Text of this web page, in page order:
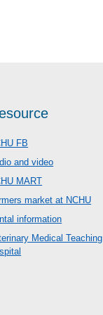
FB
and video
MART
market at NCHU
information
Medical Teaching